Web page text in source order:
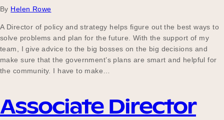
By Helen Rowe
A Director of policy and strategy helps figure out the best ways to
solve problems and plan for the future. With the support of my
team, I give advice to the big bosses on the big decisions and
make sure that the government’s plans are smart and helpful for
the community. I have to make…
Associate Director